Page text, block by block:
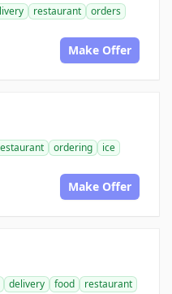
restaurant
orders
Make Offer
ordering
ice
Make Offer
delivery food
restaurant